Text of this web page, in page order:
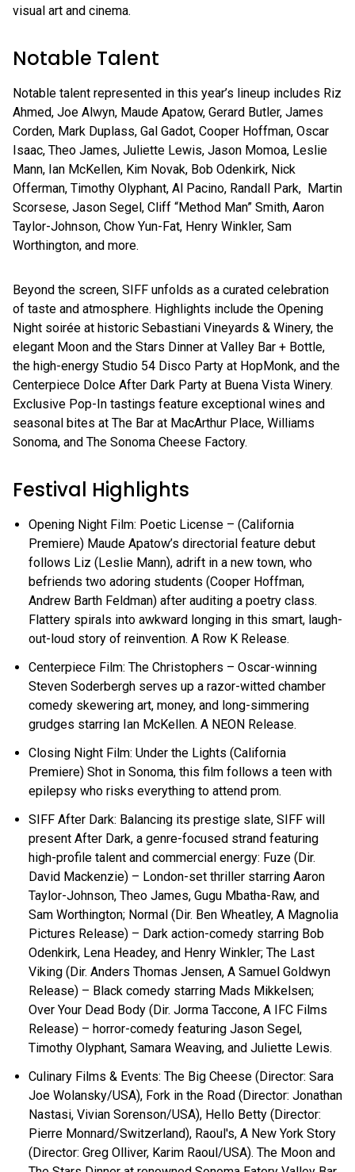
visual art and cinema.
Notable Talent
Notable talent represented in this year’s lineup includes Riz
Ahmed, Joe Alwyn, Maude Apatow, Gerard Butler, James
Corden, Mark Duplass, Gal Gadot, Cooper Hoffman, Oscar
Isaac, Theo James, Juliette Lewis, Jason Momoa, Leslie
Mann, Ian McKellen, Kim Novak, Bob Odenkirk, Nick
Offerman, Timothy Olyphant, Al Pacino, Randall Park, Martin
Scorsese, Jason Segel, Cliff “Method Man” Smith, Aaron
Taylor-Johnson, Chow Yun-Fat, Henry Winkler, Sam
Worthington, and more.
Beyond the screen, SIFF unfolds as a curated celebration
of taste and atmosphere. Highlights include the Opening
Night soirée at historic Sebastiani Vineyards & Winery, the
elegant Moon and the Stars Dinner at Valley Bar + Bottle,
the high-energy Studio 54 Disco Party at HopMonk, and the
Centerpiece Dolce After Dark Party at Buena Vista Winery.
Exclusive Pop-In tastings feature exceptional wines and
seasonal bites at The Bar at MacArthur Place, Williams
Sonoma, and The Sonoma Cheese Factory.
Festival Highlights
Opening Night Film: Poetic License – (California
Premiere) Maude Apatow’s directorial feature debut
follows Liz (Leslie Mann), adrift in a new town, who
befriends two adoring students (Cooper Hoffman,
Andrew Barth Feldman) after auditing a poetry class.
Flattery spirals into awkward longing in this smart, laugh-
out-loud story of reinvention. A Row K Release.
Centerpiece Film: The Christophers – Oscar-winning
Steven Soderbergh serves up a razor-witted chamber
comedy skewering art, money, and long-simmering
grudges starring Ian McKellen. A NEON Release.
Closing Night Film: Under the Lights (California
Premiere) Shot in Sonoma, this film follows a teen with
epilepsy who risks everything to attend prom.
SIFF After Dark: Balancing its prestige slate, SIFF will
present After Dark, a genre-focused strand featuring
high-profile talent and commercial energy: Fuze (Dir.
David Mackenzie) – London-set thriller starring Aaron
Taylor-Johnson, Theo James, Gugu Mbatha-Raw, and
Sam Worthington; Normal (Dir. Ben Wheatley, A Magnolia
Pictures Release) – Dark action-comedy starring Bob
Odenkirk, Lena Headey, and Henry Winkler; The Last
Viking (Dir. Anders Thomas Jensen, A Samuel Goldwyn
Release) – Black comedy starring Mads Mikkelsen;
Over Your Dead Body (Dir. Jorma Taccone, A IFC Films
Release) – horror-comedy featuring Jason Segel,
Timothy Olyphant, Samara Weaving, and Juliette Lewis.
Culinary Films & Events: The Big Cheese (Director: Sara
Joe Wolansky/USA), Fork in the Road (Director: Jonathan
Nastasi, Vivian Sorenson/USA), Hello Betty (Director:
Pierre Monnard/Switzerland), Raoul's, A New York Story
(Director: Greg Olliver, Karim Raoul/USA). The Moon and